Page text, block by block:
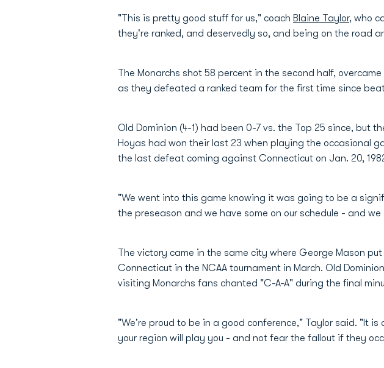
"This is pretty good stuff for us," coach Blaine Taylor, who
they're ranked, and deservedly so, and being on the road
The Monarchs shot 58 percent in the second half,
as they defeated a ranked team for the first time since
Old Dominion (4-1) had been 0-7 vs. the Top 25 since, but
Hoyas had won their last 23 when playing the occasional
the last defeat coming against Connecticut on Jan. 20,
"We went into this game knowing it was going to be a
the preseason and we have some on our schedule - and
The victory came in the same city where George Mason
Connecticut in the NCAA tournament in March. Old
visiting Monarchs fans chanted "C-A-A" during the final
"We're proud to be in a good conference," Taylor said. "It
your region will play you - and not fear the fallout if they